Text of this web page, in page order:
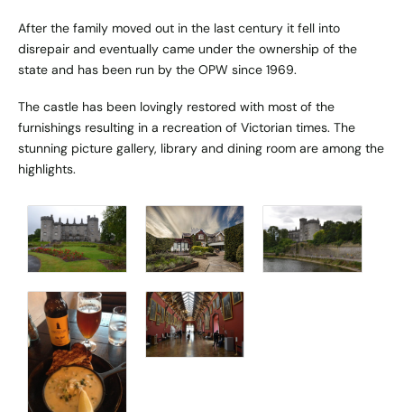
After the family moved out in the last century it fell into
disrepair and eventually came under the ownership of the
state and has been run by the OPW since 1969.
The castle has been lovingly restored with most of the
furnishings resulting in a recreation of Victorian times. The
stunning picture gallery, library and dining room are among the
highlights.